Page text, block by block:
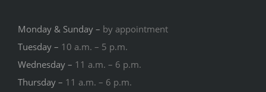
Monday & Sunday – by appointment
Tuesday – 10 a.m. – 5 p.m.
Wednesday – 11 a.m. – 6 p.m.
Thursday – 11 a.m. – 6 p.m.